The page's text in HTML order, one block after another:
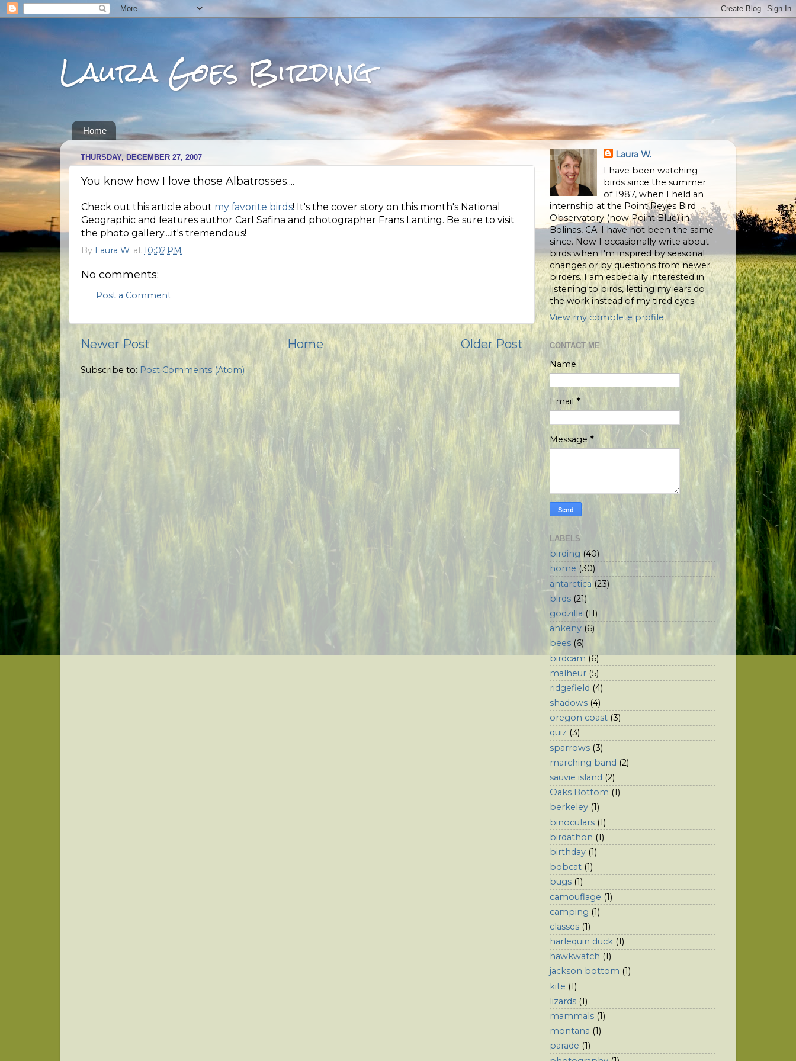
Laura Goes Birding
Home
THURSDAY, DECEMBER 27, 2007
You know how I love those Albatrosses....
Check out this article about my favorite birds! It's the cover story on this month's National
Geographic and features author Carl Safina and photographer Frans Lanting. Be sure to visit
the photo gallery....it's tremendous!
By Laura W. at 10:02 PM
No comments:
Post a Comment
Newer Post Older Post
Home
Subscribe to: Post Comments (Atom)
Laura W.
I have been watching
birds since the summer
of 1987, when I held an
internship at the Point Reyes Bird
Observatory (now Point Blue) in
Bolinas, CA. I have not been the same
since. Now I occasionally write about
birds when I'm inspired by seasonal
changes or by questions from newer
birders. I am especially interested in
listening to birds, letting my ears do
the work instead of my tired eyes.
View my complete profile
CONTACT ME
Name
Email *
Message *
LABELS
birding (40)
home (30)
antarctica (23)
birds (21)
godzilla (11)
ankeny (6)
bees (6)
birdcam (6)
malheur (5)
ridgefield (4)
shadows (4)
oregon coast (3)
quiz (3)
sparrows (3)
marching band (2)
sauvie island (2)
Oaks Bottom (1)
berkeley (1)
binoculars (1)
birdathon (1)
birthday (1)
bobcat (1)
bugs (1)
camouflage (1)
camping (1)
classes (1)
harlequin duck (1)
hawkwatch (1)
jackson bottom (1)
kite (1)
lizards (1)
mammals (1)
montana (1)
parade (1)